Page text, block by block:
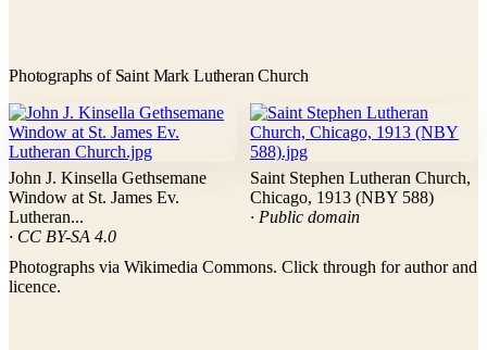
Photographs of Saint Mark Lutheran Church
John J. Kinsella Gethsemane
Window at St. James Ev.
Lutheran...
· CC BY-SA 4.0
Saint Stephen Lutheran Church,
Chicago, 1913 (NBY 588)
· Public domain
Photographs via Wikimedia Commons. Click through for author and
licence.